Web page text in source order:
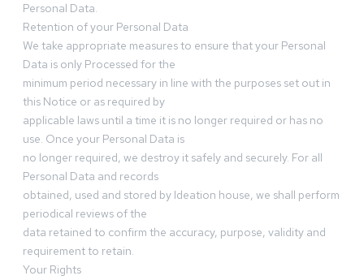
Personal Data.
Retention of your Personal Data
We take appropriate measures to ensure that your Personal
Data is only Processed for the
minimum period necessary in line with the purposes set out in
this Notice or as required by
applicable laws until a time it is no longer required or has no
use. Once your Personal Data is
no longer required, we destroy it safely and securely. For all
Personal Data and records
obtained, used and stored by Ideation house, we shall perform
periodical reviews of the
data retained to confirm the accuracy, purpose, validity and
requirement to retain.
Your Rights